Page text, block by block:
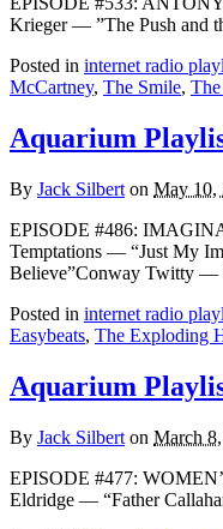
Krieger — ”The Push and
Posted in internet radio
McCartney, The Smile, The
Aquarium
By Jack Silbert on May 10,
EPISODE #486:
Temptations — “Just My
Believe”Conway Twitty
Posted in internet radio
Easybeats, The Exploding
Aquarium
By Jack Silbert on March
EPISODE #477:
Eldridge — “Father